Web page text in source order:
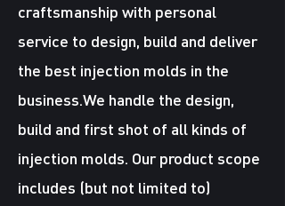
craftsmanship with personal
service to design, build and deliver
the best injection molds in the
business.We handle the design,
build and first shot of all kinds of
injection molds. Our product scope
includes (but not limited to)